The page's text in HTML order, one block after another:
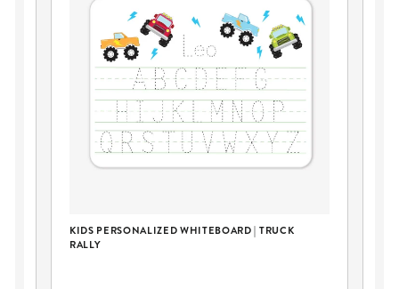
KIDS PERSONALIZED WHITEBOARD | TRUCK
RALLY